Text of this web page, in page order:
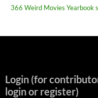
366 Weird Movies Yearbook
Login (for
login or register)